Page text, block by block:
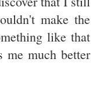
make the
like that
me much better